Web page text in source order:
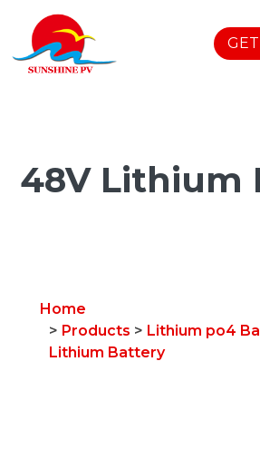
48V Lithium
Home
> Products > Lithium po4
Lithium Battery